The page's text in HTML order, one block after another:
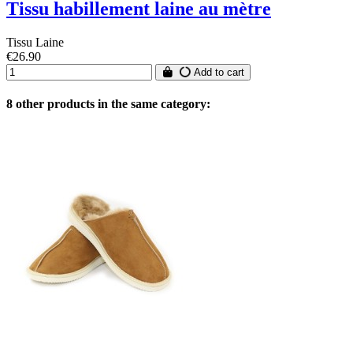
Tissu habillement laine au mètre
Tissu Laine
€26.90
Add to cart
8 other products in the same category: